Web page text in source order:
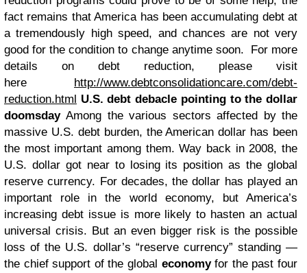
fact remains that America has been accumulating debt at
a tremendously high speed, and chances are not very
good for the condition to change anytime soon.
For more
details on debt reduction, please visit
here http://www.debtconsolidationcare.com/debt-
reduction.html U.S. debt debacle pointing to the dollar
doomsday Among the various sectors affected by the
massive U.S. debt burden, the American dollar has been
the most important among them. Way back in 2008, the
U.S. dollar got near to losing its position as the global
reserve currency. For decades, the dollar has played an
important role in the world economy, but America’s
increasing debt issue is more likely to hasten an actual
universal crisis. But an even bigger risk is the possible
loss of the U.S. dollar’s “reserve currency” standing —
the chief support of the global economyfor the past four